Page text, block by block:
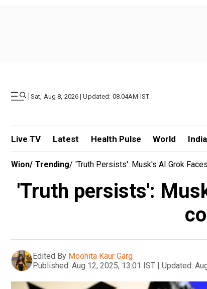
| Sat, Aug 8, 2026 | Updated: 08.04AM IST
Live TV Latest Health Pulse World India
Wion/ Trending/ 'Truth Persists': Musk's AI Grok
'Truth persists':
Edited By Moohita Kaur Garg
Published: Aug 12, 2025, 13:01 IST | Updated: